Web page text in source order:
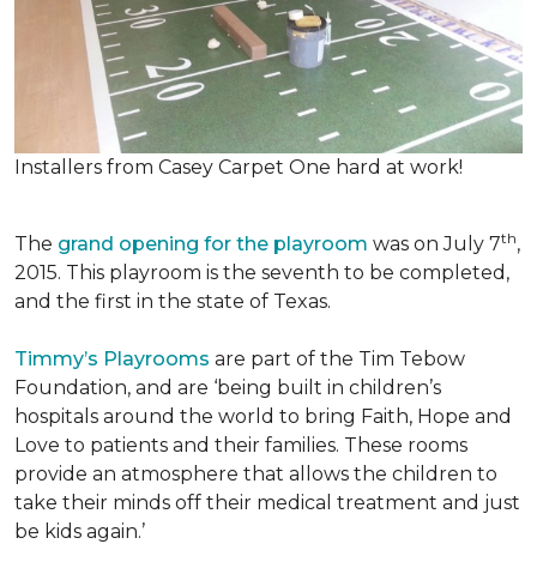
Installers from Casey Carpet One hard at work!
The grand opening for the playroom was on July 7th,
2015. This playroom is the seventh to be completed,
and the first in the state of Texas.
Timmy’s Playrooms are part of the Tim Tebow
Foundation, and are ‘being built in children’s
hospitals around the world to bring Faith, Hope and
Love to patients and their families. These rooms
provide an atmosphere that allows the children to
take their minds off their medical treatment and just
be kids again.’